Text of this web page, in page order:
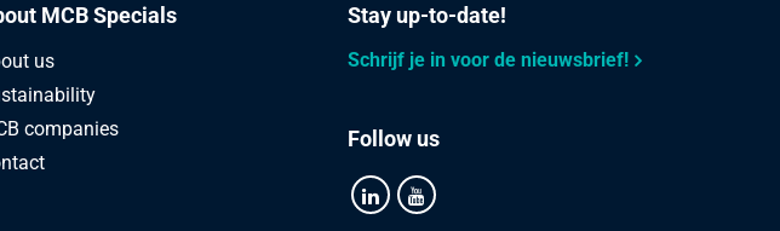
MCB Specials
us
companies
Stay up-to-date!
Schrijf je in voor de nieuwsbrief!
Follow us